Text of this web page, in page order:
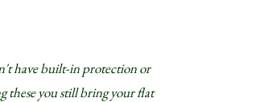
have built-in protection or
these you still bring your flat